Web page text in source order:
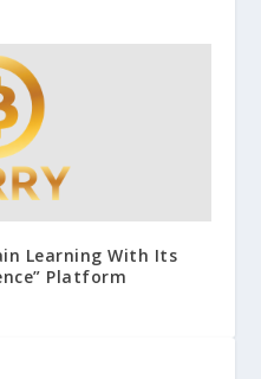
Learning With Its
Platform